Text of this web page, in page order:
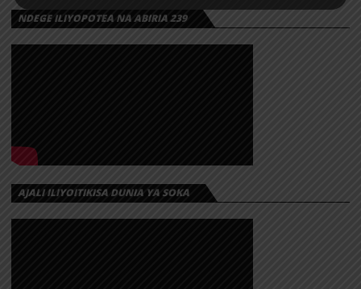
NDEGE ILIYOPOTEA NA ABIRIA 239
AJALI ILIYOITIKISA DUNIA YA SOKA